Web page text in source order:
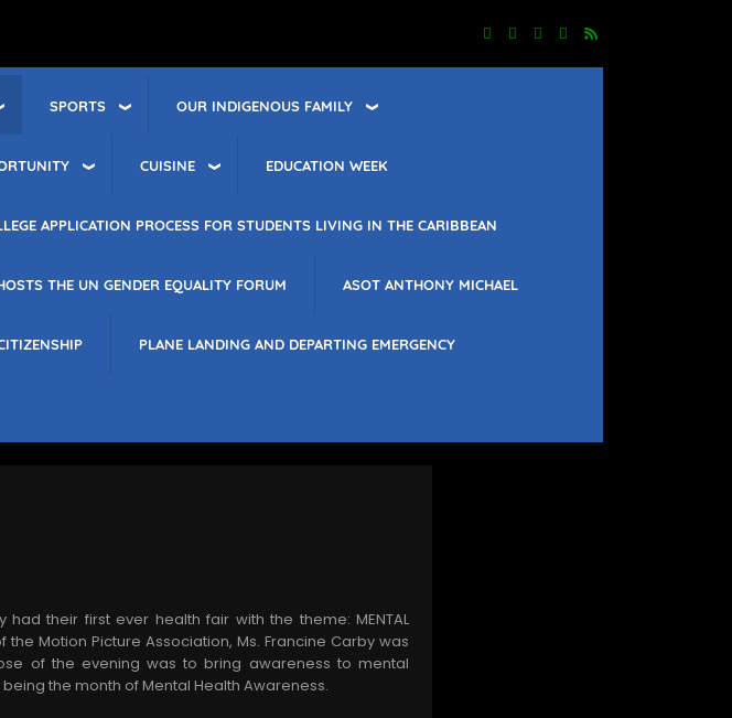
SPORTS OUR INDIGENOUS FAMILY
CUISINE EDUCATION WEEK
APPLICATION PROCESS FOR STUDENTS LIVING IN THE CARIBBEAN
THE UN GENDER EQUALITY FORUM ASOT ANTHONY MICHAEL
PLANE LANDING AND DEPARTING EMERGENCY
their first ever health fair with the theme: MENTAL
of the Motion Picture Association, Ms. Francine Carby was
of the evening was to bring awareness to mental
the month of Mental Health Awareness.